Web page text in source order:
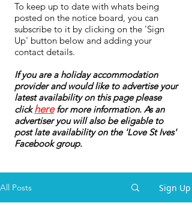
To keep up to date with whats being
posted on the notice board, you can
subscribe to it by clicking on the 'Sign
Up' button below and adding your
contact details.
If you are a holiday accommodation
provider and would like to advertise your
latest availability on this page please
clickherefor more information. As an
advertiser you will also be eligable to
post late availability on the 'Love St Ives'
Facebook group.
All Posts Sign Up